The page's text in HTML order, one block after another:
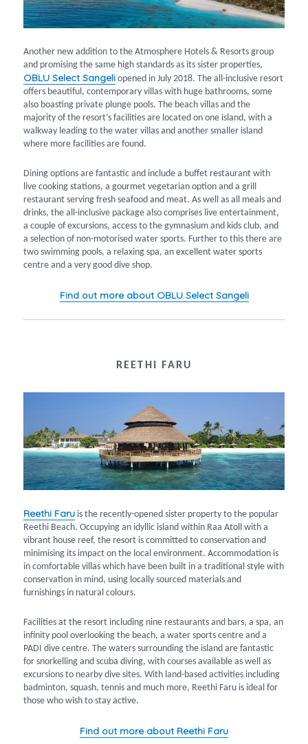
Another new addition to the Atmosphere Hotels & Resorts group
and promising the same high standards as its sister properties,
OBLU Select Sangeli opened in July 2018. The all-inclusive resort
offers beautiful, contemporary villas with huge bathrooms, some
also boasting private plunge pools. The beach villas and the
majority of the resort’s facilities are located on one island, with a
walkway leading to the water villas and another smaller island
where more facilities are found.
Dining options are fantastic and include a buffet restaurant with
live cooking stations, a gourmet vegetarian option and a grill
restaurant serving fresh seafood and meat. As well as all meals and
drinks, the all-inclusive package also comprises live entertainment,
a couple of excursions, access to the gymnasium and kids club, and
a selection of non-motorised water sports. Further to this there are
two swimming pools, a relaxing spa, an excellent water sports
centre and a very good dive shop.
Find out more about OBLU Select Sangeli
REETHI FARU
Reethi Faru is the recently-opened sister property to the popular
Reethi Beach. Occupying an idyllic island within Raa Atoll with a
vibrant house reef, the resort is committed to conservation and
minimising its impact on the local environment. Accommodation is
in comfortable villas which have been built in a traditional style with
conservation in mind, using locally sourced materials and
furnishings in natural colours.
Facilities at the resort including nine restaurants and bars, a spa, an
infinity pool overlooking the beach, a water sports centre and a
PADI dive centre. The waters surrounding the island are fantastic
for snorkelling and scuba diving, with courses available as well as
excursions to nearby dive sites. With land-based activities including
badminton, squash, tennis and much more, Reethi Faru is ideal for
those who wish to stay active.
Find out more about Reethi Faru